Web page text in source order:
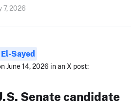
7, 2026
Sayed
June 14, 2026 in an X post:
Senate candidate